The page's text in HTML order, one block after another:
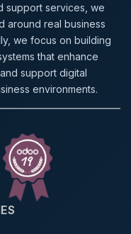
support services, we
around real business
we focus on building
that enhance
support digital
environments.